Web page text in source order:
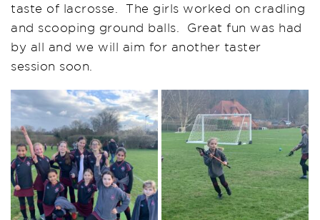
taste of lacrosse. The girls worked on cradling
and scooping ground balls. Great fun was had
by all and we will aim for another taster
session soon.